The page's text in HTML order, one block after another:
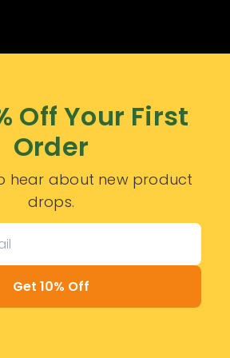
Off Your First
Order
hear about new product
drops.
Get 10% Off